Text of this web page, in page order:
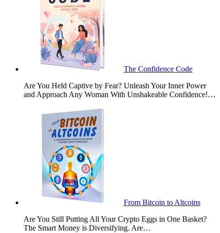
The Confidence Code
Are You Held Captive by Fear? Unleash Your Inner Power
and Approach Any Woman With Unshakeable Confidence!…
From Bitcoin to Altcoins
Are You Still Putting All Your Crypto Eggs in One Basket?
The Smart Money is Diversifying. Are…